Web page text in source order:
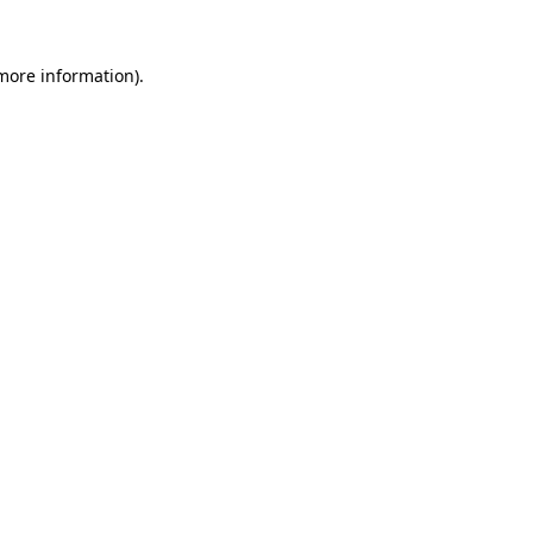
information).